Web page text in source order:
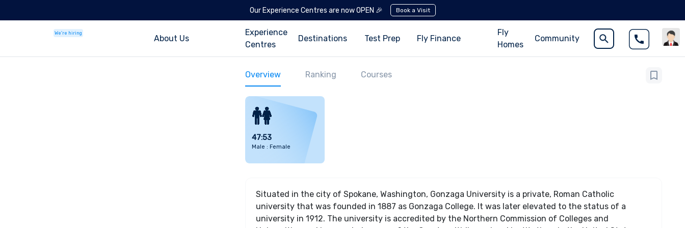
Our Experience Centres are now OPEN 🎉 Book a Visit
We're hiring
About Us
Experience
Centres
Destinations Test Prep Fly Finance
Fly
Homes
Community
Overview Ranking Courses
47:53
Male : Female
Situated in the city of Spokane, Washington, Gonzaga University is a private, Roman Catholic
university that was founded in 1887 as Gonzaga College. It was later elevated to the status of a
university in 1912. The university is accredited by the Northern Commission of Colleges and